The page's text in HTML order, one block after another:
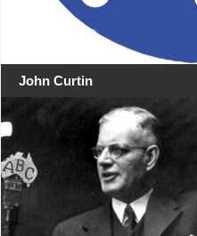
John Curtin